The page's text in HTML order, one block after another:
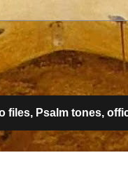
files, Psalm tones,